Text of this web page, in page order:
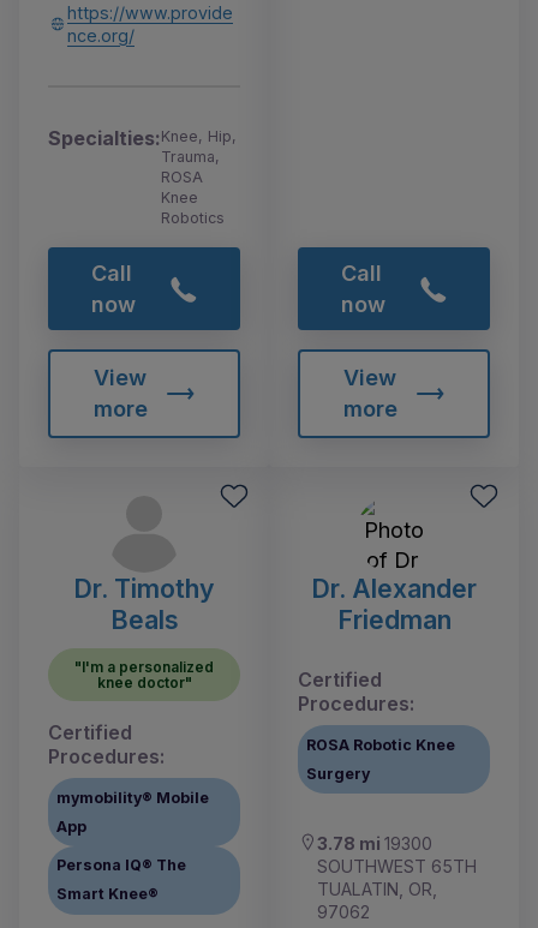
https://www.provide
nce.org/
Specialties:Knee, Hip,
Trauma,
ROSA
Knee
Robotics
Call
now
View
more
Call
now
View
more
Dr. Timothy
Beals
"I'm a personalized
knee doctor"
Certified
Procedures:
mymobility® Mobile
App
Persona IQ® The
Smart Knee®
Dr. Alexander
Friedman
Certified
Procedures:
ROSA Robotic Knee
Surgery
3.78 mi 19300
SOUTHWEST 65TH
TUALATIN, OR,
97062